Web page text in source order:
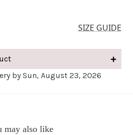
SIZE GUIDE
by Sun, August 23, 2026
may also like